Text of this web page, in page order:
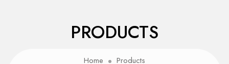
PRODUCTS
Home
Products